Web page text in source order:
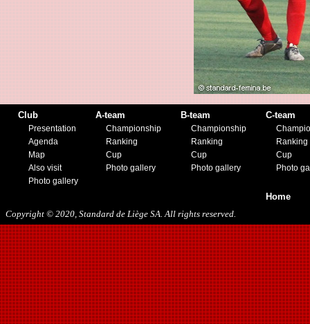
12/14/2019
Club
Presentation
Agenda
Map
Also visit
Photo gallery
A-team
Championship
Ranking
Cup
Photo gallery
B-team
Championship
Ranking
Cup
Photo gallery
C-team
Ranking
Cup
Photo
Home
Copyright © 2020, Standard de Liège SA. All rights reserved.